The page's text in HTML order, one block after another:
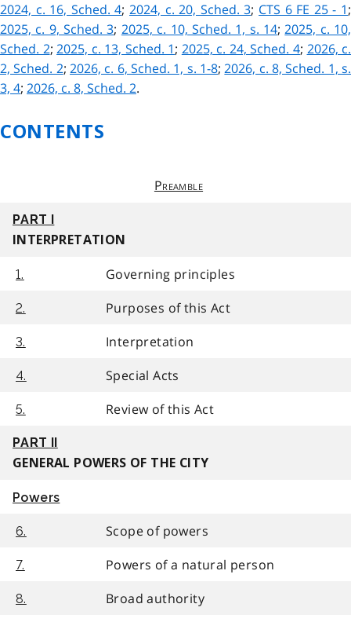
2024, c. 16, Sched. 4;2024, c. 20, Sched. 3; CTS 6 FE 25 - 1;
2025, c. 9, Sched. 3; 2025, c. 10, Sched. 1, s. 14;2025, c. 10,
Sched. 2;2025, c. 13, Sched. 1; 2025, c. 24, Sched. 4; 2026, c.
2, Sched. 2;2026, c. 6, Sched. 1, s. 1-8;2026, c. 8, Sched. 1, s.
3, 4; 2026, c. 8, Sched. 2.
CONTENTS
Preamble
PART I
INTERPRETATION
1. Governing principles
2. Purposes of this Act
3. Interpretation
4. Special Acts
5. Review of this Act
PART II
GENERAL POWERS OF THE CITY
Powers
6. Scope of powers
7. Powers of a natural person
8. Broad authority